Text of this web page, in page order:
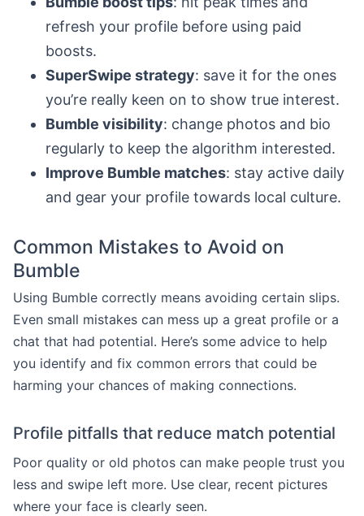
refresh your profile before using paid
boosts.
SuperSwipe strategy: save it for the ones
you’re really keen on to show true interest.
Bumble visibility: change photos and bio
regularly to keep the algorithm interested.
Improve Bumble matches: stay active daily
and gear your profile towards local culture.
Common Mistakes to Avoid on
Bumble
Using Bumble correctly means avoiding certain slips.
Even small mistakes can mess up a great profile or a
chat that had potential. Here’s some advice to help
you identify and fix common errors that could be
harming your chances of making connections.
Profile pitfalls that reduce match potential
Poor quality or old photos can make people trust you
less and swipe left more. Use clear, recent pictures
where your face is clearly seen.